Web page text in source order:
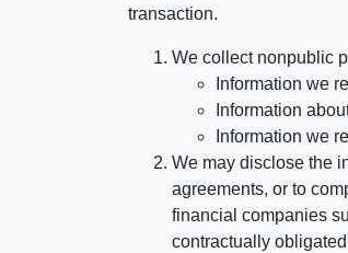
transaction.
We collect nonpublic
Information we
Information
Information we
We may disclose the
agreements, or to
financial companies
contractually